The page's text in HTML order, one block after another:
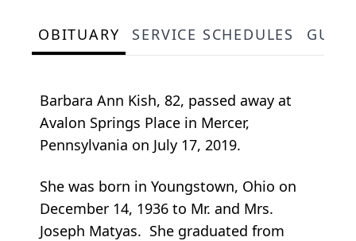
OBITUARY SERVICE SCHEDULES
Barbara Ann Kish, 82, passed away at
Avalon Springs Place in Mercer,
Pennsylvania on July 17, 2019.
She was born in Youngstown, Ohio on
December 14, 1936 to Mr. and Mrs.
Joseph Matyas. She graduated from